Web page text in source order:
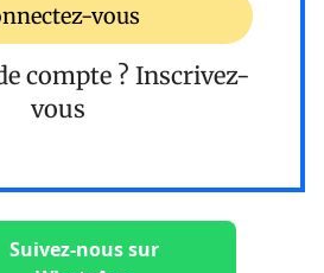
vous
compte ? Inscrivez-
vous
Suivez-nous sur